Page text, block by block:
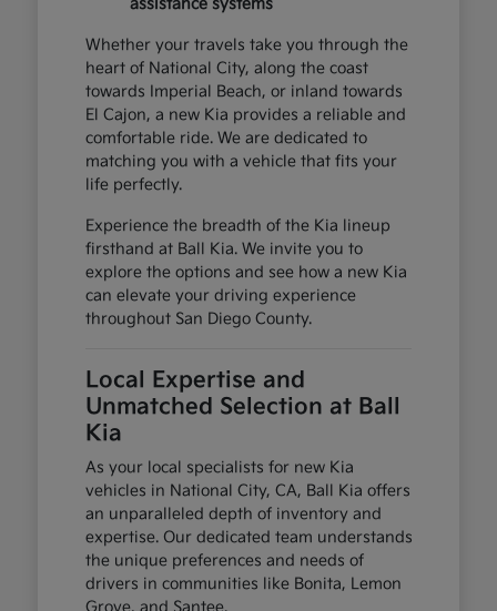
assistance systems
Whether your travels take you through the
heart of National City, along the coast
towards Imperial Beach, or inland towards
El Cajon, a new Kia provides a reliable and
comfortable ride. We are dedicated to
matching you with a vehicle that fits your
life perfectly.
Experience the breadth of the Kia lineup
firsthand at Ball Kia. We invite you to
explore the options and see how a new Kia
can elevate your driving experience
throughout San Diego County.
Local Expertise and
Unmatched Selection at Ball
Kia
As your local specialists for new Kia
vehicles in National City, CA, Ball Kia offers
an unparalleled depth of inventory and
expertise. Our dedicated team understands
the unique preferences and needs of
drivers in communities like Bonita, Lemon
Grove, and Santee.